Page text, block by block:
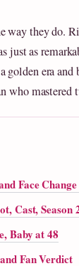
way they do.
as
era
who
Face
Cast, Season
Baby at 48
Fan Verdict